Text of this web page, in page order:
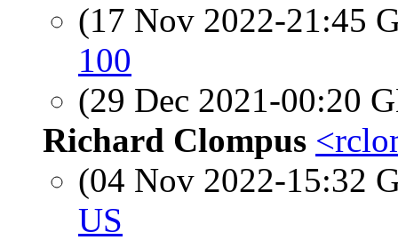
(17 Nov 2022-21:45
100
(29 Dec 2021-00:20
Richard Clompus
(04 Nov 2022-15:32
US